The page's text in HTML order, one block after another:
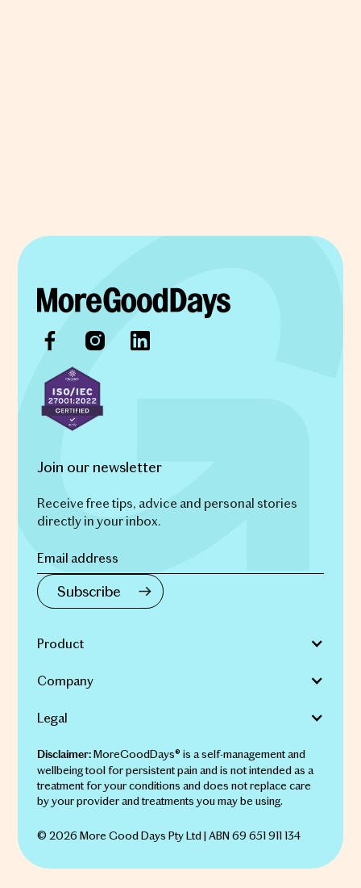
Join our newsletter
Receive free tips, advice and personal stories
directly in your inbox.
Disclaimer:MoreGoodDays® is a self-management and
wellbeing tool for persistent pain and is not intended as a
treatment for your conditions and does not replace care
by your provider and treatments you may be using.
© 2026 More Good Days Pty Ltd | ABN 69 651 911 134
Product
Company
Legal